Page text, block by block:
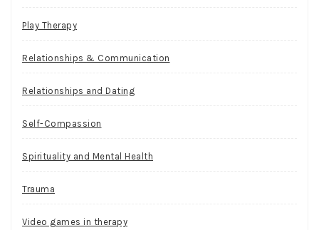
Play Therapy
Relationships & Communication
Relationships and Dating
Self-Compassion
Spirituality and Mental Health
Trauma
Video games in therapy